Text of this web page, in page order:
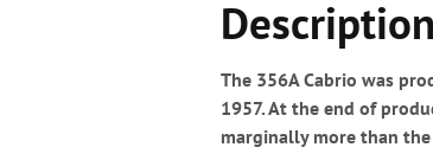
Description
The 356A Cabrio was
1957. At the end of
marginally more than